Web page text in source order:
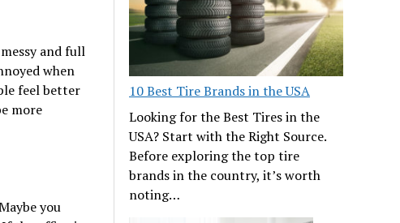
and full
when
feel better
more
you
10 Best Tire Brands in the USA
Looking for the Best Tires in the
USA? Start with the Right Source.
Before exploring the top tire
brands in the country, it’s worth
noting…